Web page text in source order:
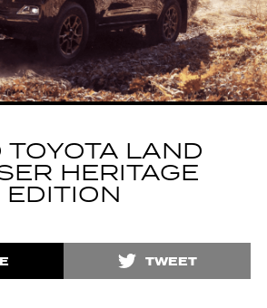
LAND
HERITAGE
EDITION
TWEET